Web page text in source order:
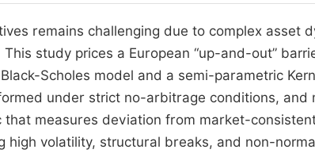
remains challenging due to complex asset
study prices a European “up-and-out”
Scholes model and a semi-parametric
under strict no-arbitrage conditions, and
measures deviation from market-
high volatility, structural breaks, and non-